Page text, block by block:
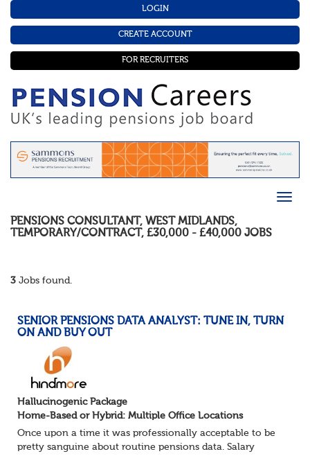
LOGIN
CREATE ACCOUNT
FOR RECRUITERS
PENSIONS CONSULTANT, WEST MIDLANDS,
TEMPORARY/CONTRACT, £30,000 - £40,000 JOBS
3 Jobs found.
SENIOR PENSIONS DATA ANALYST: TUNE IN, TURN
ON AND BUY OUT
Hallucinogenic Package
Home-Based or Hybrid: Multiple Office Locations
Once upon a time it was professionally acceptable to be
pretty sanguine about routine pensions data. Salary